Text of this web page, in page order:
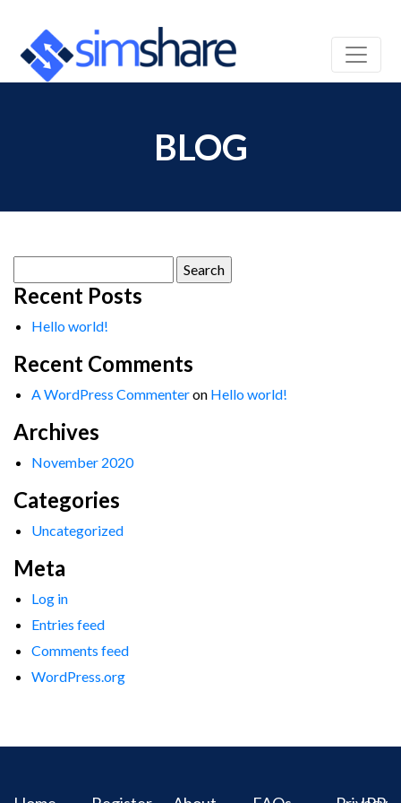
BLOG
for:
Recent Posts
Hello world!
Recent Comments
A WordPress Commenteron Hello world!
Archives
November 2020
Categories
Uncategorized
Meta
Log in
Entries feed
Comments feed
WordPress.org